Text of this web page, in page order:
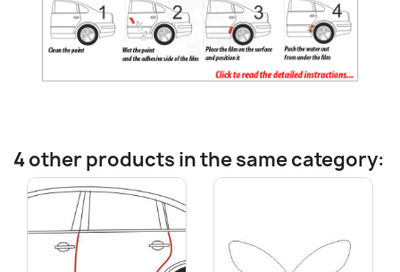
4 other products in the same category: